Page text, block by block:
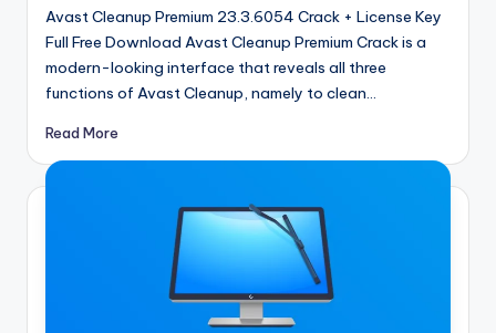
Avast Cleanup Premium 23.3.6054 Crack + License Key
Full Free Download Avast Cleanup Premium Crack is a
modern-looking interface that reveals all three
functions of Avast Cleanup, namely to clean…
Read More